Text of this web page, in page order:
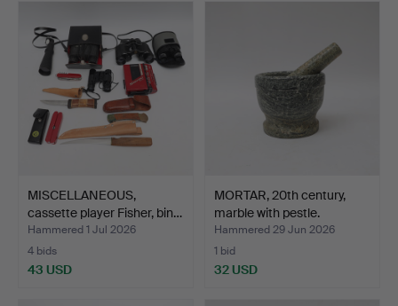
MISCELLANEOUS,
cassette player Fisher, bin…
Hammered 1 Jul 2026
4 bids
43 USD
MORTAR, 20th century,
marble with pestle.
Hammered 29 Jun 2026
1 bid
32 USD